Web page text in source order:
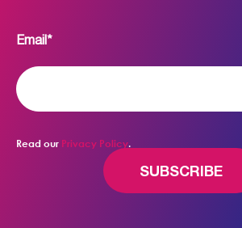
Read our Privacy Policy.
Email *